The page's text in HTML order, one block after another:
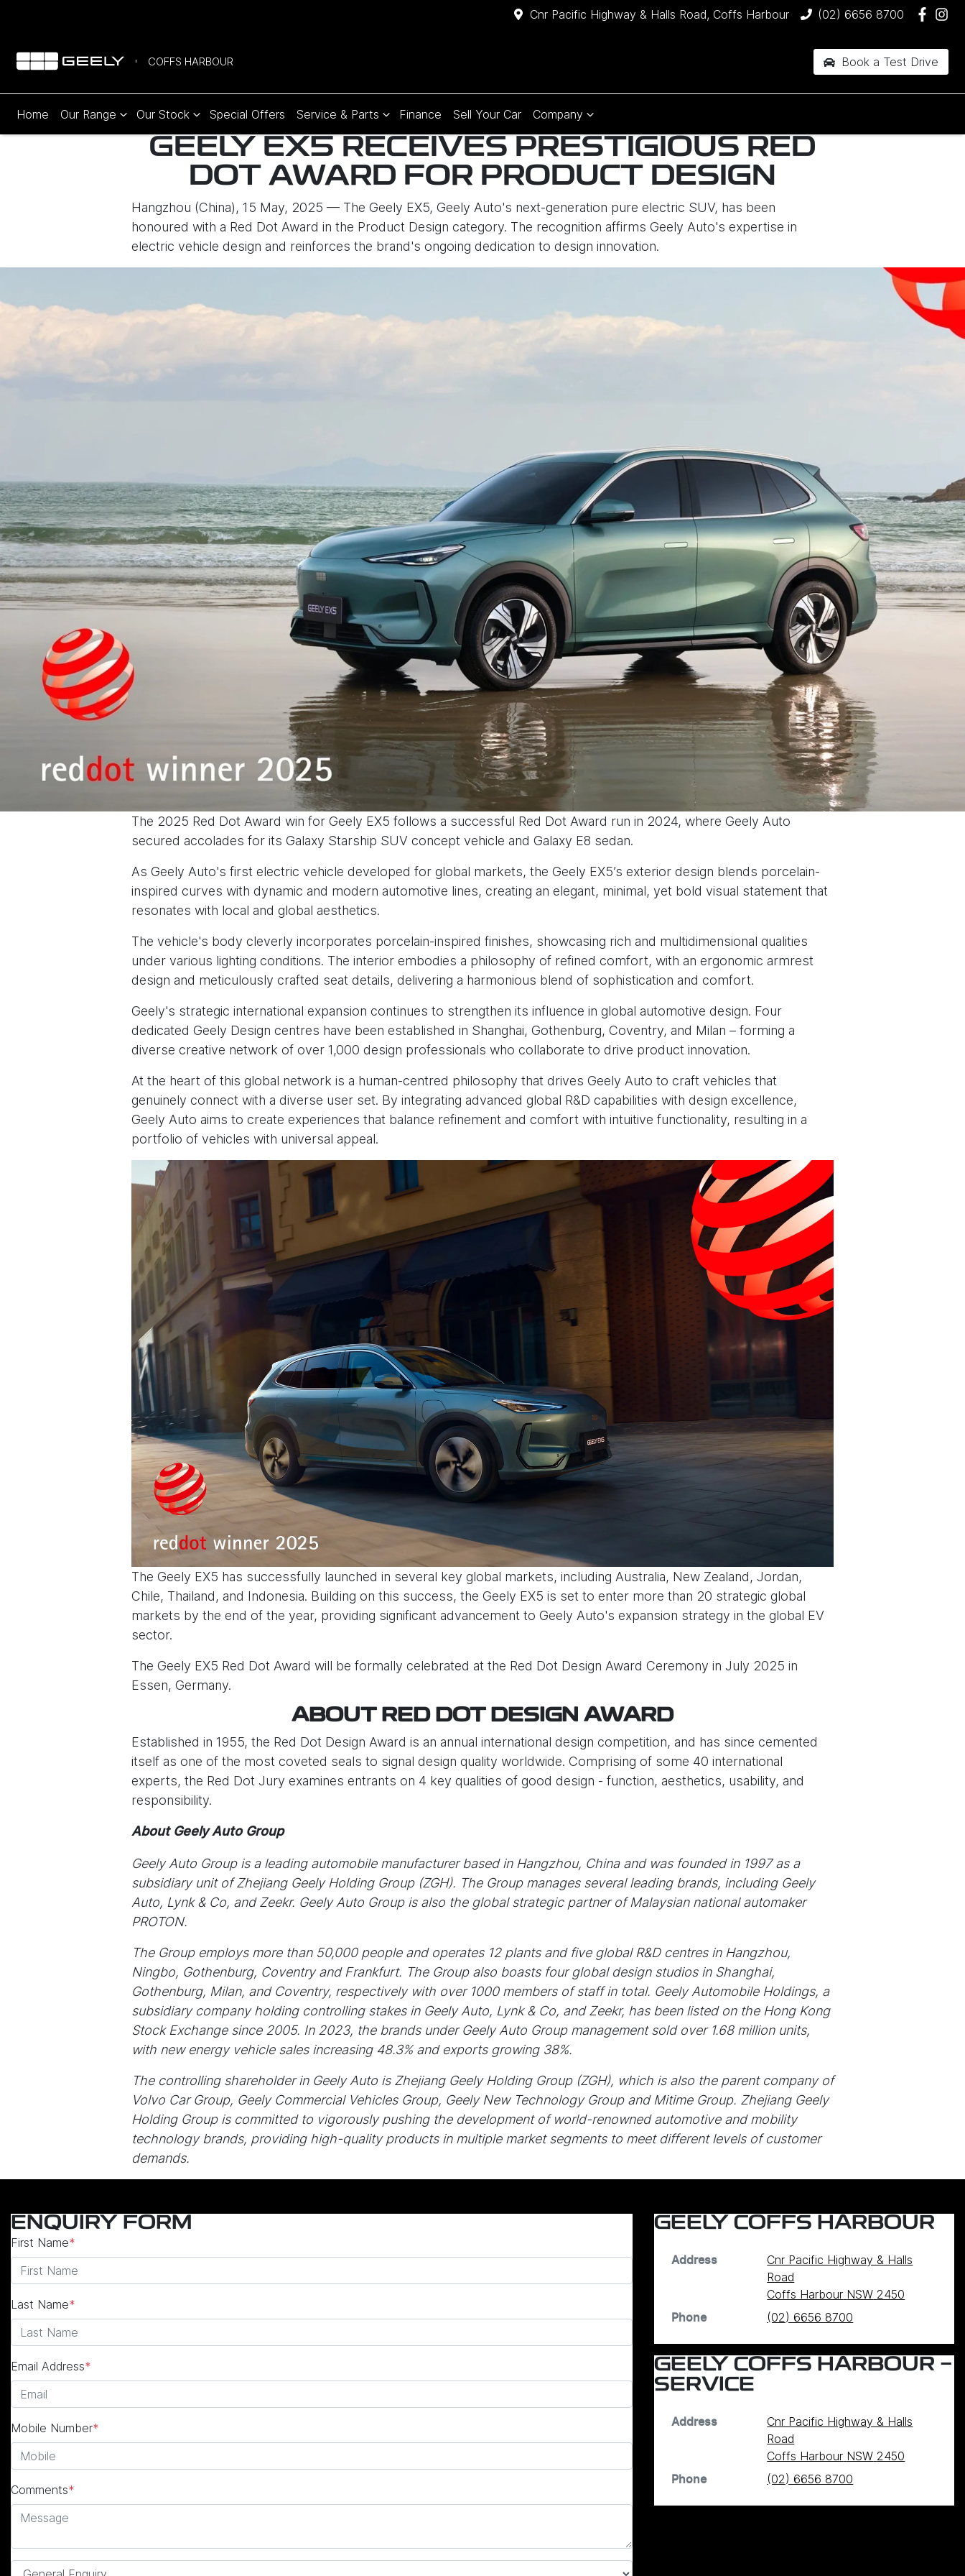
Cnr Pacific Highway & Halls Road, Coffs Harbour (02) 6656 8700
COFFS HARBOUR Book a Test Drive
Home Our Range Our Stock Special Offers Service & Parts Finance Sell Your Car Company
GEELY EX5 RECEIVES PRESTIGIOUS RED
DOT AWARD FOR PRODUCT DESIGN
Hangzhou (China), 15 May, 2025 — The Geely EX5, Geely Auto's next-generation pure electric SUV, has been
honoured with a Red Dot Award in the Product Design category. The recognition affirms Geely Auto's expertise in
electric vehicle design and reinforces the brand's ongoing dedication to design innovation.
The 2025 Red Dot Award win for Geely EX5 follows a successful Red Dot Award run in 2024, where Geely Auto
secured accolades for its Galaxy Starship SUV concept vehicle and Galaxy E8 sedan.
As Geely Auto's first electric vehicle developed for global markets, the Geely EX5’s exterior design blends porcelain-
inspired curves with dynamic and modern automotive lines, creating an elegant, minimal, yet bold visual statement that
resonates with local and global aesthetics.
The vehicle's body cleverly incorporates porcelain-inspired finishes, showcasing rich and multidimensional qualities
under various lighting conditions. The interior embodies a philosophy of refined comfort, with an ergonomic armrest
design and meticulously crafted seat details, delivering a harmonious blend of sophistication and comfort.
Geely's strategic international expansion continues to strengthen its influence in global automotive design. Four
dedicated Geely Design centres have been established in Shanghai, Gothenburg, Coventry, and Milan – forming a
diverse creative network of over 1,000 design professionals who collaborate to drive product innovation.
At the heart of this global network is a human-centred philosophy that drives Geely Auto to craft vehicles that
genuinely connect with a diverse user set. By integrating advanced global R&D capabilities with design excellence,
Geely Auto aims to create experiences that balance refinement and comfort with intuitive functionality, resulting in a
portfolio of vehicles with universal appeal.
The Geely EX5 has successfully launched in several key global markets, including Australia, New Zealand, Jordan,
Chile, Thailand, and Indonesia. Building on this success, the Geely EX5 is set to enter more than 20 strategic global
markets by the end of the year, providing significant advancement to Geely Auto's expansion strategy in the global EV
sector.
The Geely EX5 Red Dot Award will be formally celebrated at the Red Dot Design Award Ceremony in July 2025 in
Essen, Germany.
ABOUT RED DOT DESIGN AWARD
Established in 1955, the Red Dot Design Award is an annual international design competition, and has since cemented
itself as one of the most coveted seals to signal design quality worldwide. Comprising of some 40 international
experts, the Red Dot Jury examines entrants on 4 key qualities of good design - function, aesthetics, usability, and
responsibility.
About Geely Auto Group
Geely Auto Group is a leading automobile manufacturer based in Hangzhou, China and was founded in 1997 as a
subsidiary unit of Zhejiang Geely Holding Group (ZGH). The Group manages several leading brands, including Geely
Auto, Lynk & Co, and Zeekr. Geely Auto Group is also the global strategic partner of Malaysian national automaker
PROTON.
The Group employs more than 50,000 people and operates 12 plants and five global R&D centres in Hangzhou,
Ningbo, Gothenburg, Coventry and Frankfurt. The Group also boasts four global design studios in Shanghai,
Gothenburg, Milan, and Coventry, respectively with over 1000 members of staff in total. Geely Automobile Holdings, a
subsidiary company holding controlling stakes in Geely Auto, Lynk & Co, and Zeekr, has been listed on the Hong Kong
Stock Exchange since 2005. In 2023, the brands under Geely Auto Group management sold over 1.68 million units,
with new energy vehicle sales increasing 48.3% and exports growing 38%.
The controlling shareholder in Geely Auto is Zhejiang Geely Holding Group (ZGH), which is also the parent company of
Volvo Car Group, Geely Commercial Vehicles Group, Geely New Technology Group and Mitime Group. Zhejiang Geely
Holding Group is committed to vigorously pushing the development of world-renowned automotive and mobility
technology brands, providing high-quality products in multiple market segments to meet different levels of customer
demands.
ENQUIRY FORM
First Name*
Last Name*
Email Address*
Mobile Number*
Comments*
GEELY COFFS HARBOUR
Address
Cnr Pacific Highway & Halls
Road
Coffs Harbour NSW 2450
Phone (02) 6656 8700
GEELY COFFS HARBOUR -
SERVICE
Address
Cnr Pacific Highway & Halls
Road
Coffs Harbour NSW 2450
Phone (02) 6656 8700